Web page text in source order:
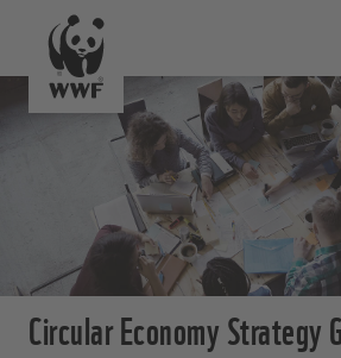
Circular Economy Strategy